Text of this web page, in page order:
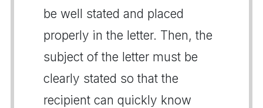
be well stated and placed
properly in the letter. Then, the
subject of the letter must be
clearly stated so that the
recipient can quickly know